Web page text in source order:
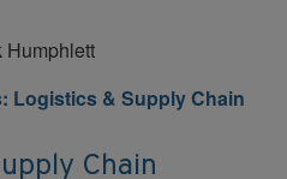
Logistics & Supply Chain
Chain